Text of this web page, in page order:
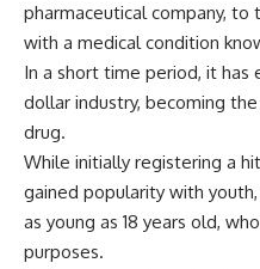
pharmaceutical company,
with a medical condition
In a short time period, it
dollar industry, becoming
drug.
While initially registering a
gained popularity with
as young as 18 years old,
purposes.